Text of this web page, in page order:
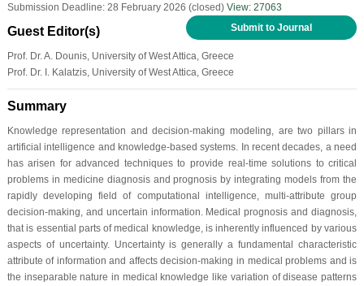
Submission Deadline: 28 February 2026 (closed) View: 27063
Submit to Journal
Guest Editor(s)
Prof. Dr. A. Dounis, University of West Attica, Greece
Prof. Dr. I. Kalatzis, University of West Attica, Greece
Summary
Knowledge representation and decision-making modeling, are two pillars in
artificial intelligence and knowledge-based systems. In recent decades, a need
has arisen for advanced techniques to provide real-time solutions to critical
problems in medicine diagnosis and prognosis by integrating models from the
rapidly developing field of computational intelligence, multi-attribute group
decision-making, and uncertain information. Medical prognosis and diagnosis,
that is essential parts of medical knowledge, is inherently influenced by various
aspects of uncertainty. Uncertainty is generally a fundamental characteristic
attribute of information and affects decision-making in medical problems and is
the inseparable nature in medical knowledge like variation of disease patterns